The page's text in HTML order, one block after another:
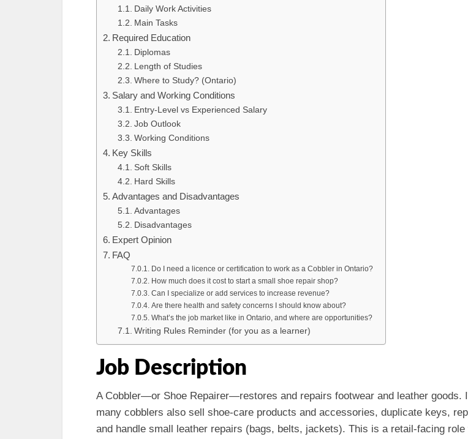
Daily Work Activities
Main Tasks
Required Education
Diplomas
Length of Studies
Where to Study? (Ontario)
Salary and Working Conditions
Entry-Level vs Experienced Salary
Job Outlook
Working Conditions
Key Skills
Soft Skills
Hard Skills
Advantages and Disadvantages
Advantages
Disadvantages
Expert Opinion
FAQ
Do I need a licence or certification to work as a Cobbler in Ontario?
How much does it cost to start a small shoe repair shop?
Can I specialize or add services to increase revenue?
Are there health and safety concerns I should know about?
What’s the job market like in Ontario, and where are opportunities?
Writing Rules Reminder (for you as a learner)
Job Description
A Cobbler—or Shoe Repairer—restores and repairs footwear and leather goods.
many cobblers also sell shoe-care products and accessories, duplicate keys,
and handle small leather repairs (bags, belts, jackets). This is a retail-facing role